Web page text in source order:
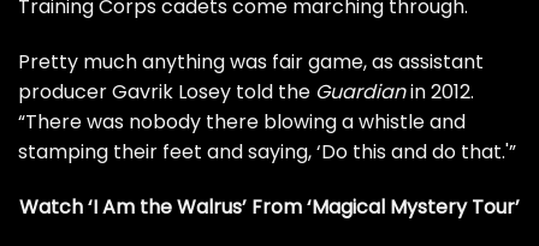
Training Corps cadets come marching through.
Pretty much anything was fair game, as assistant
producer Gavrik Losey told the Guardianin 2012.
“There was nobody there blowing a whistle and
stamping their feet and saying, ‘Do this and do that.'”
Watch ‘I Am the Walrus’ From ‘Magical Mystery Tour’